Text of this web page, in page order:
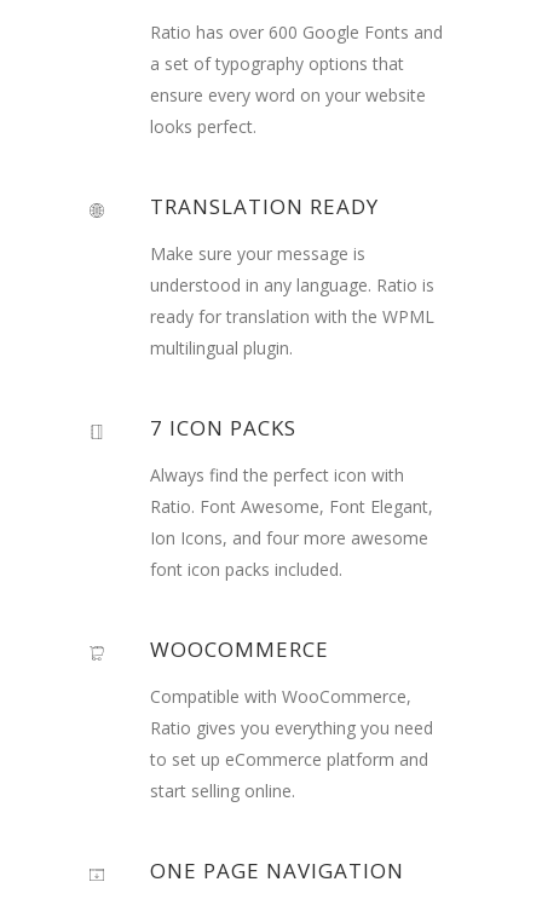
Ratio has over 600 Google Fonts and
a set of typography options that
ensure every word on your website
looks perfect.
TRANSLATION READY
Make sure your message is
understood in any language. Ratio is
ready for translation with the WPML
multilingual plugin.
7 ICON PACKS
Always find the perfect icon with
Ratio. Font Awesome, Font Elegant,
Ion Icons, and four more awesome
font icon packs included.
WOOCOMMERCE
Compatible with WooCommerce,
Ratio gives you everything you need
to set up eCommerce platform and
start selling online.
ONE PAGE NAVIGATION